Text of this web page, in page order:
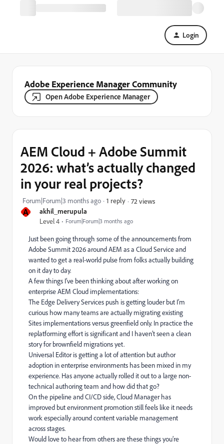
Login
Adobe Experience Manager Community
Open Adobe Experience Manager
A akhil_merupula
Level 4 Forum|Forum|3 months ago
AEM Cloud + Adobe Summit
2026: what’s actually changed
in your real projects?
Forum|Forum|3 months ago 1 reply 72 views
Just been going through some of the announcements from
Adobe Summit 2026 around AEM as a Cloud Service and
wanted to get a real-world pulse from folks actually building
on it day to day.
A few things I’ve been thinking about after working on
enterprise AEM Cloud implementations:
The Edge Delivery Services push is getting louder but I’m
curious how many teams are actually migrating existing
Sites implementations versus greenfield only. In practice the
replatforming effort is significant and I haven’t seen a clean
story for brownfield migrations yet.
Universal Editor is getting a lot of attention but author
adoption in enterprise environments has been mixed in my
experience. Has anyone actually rolled it out to a large non-
technical authoring team and how did that go?
On the pipeline and CI/CD side, Cloud Manager has
improved but environment promotion still feels like it needs
work especially around content variable management
across stages.
Would love to hear from others are these things you’re